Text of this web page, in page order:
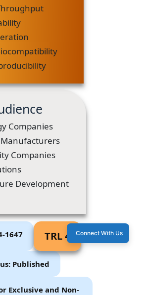
Companies
Manufacturers
Companies
Development
1647 TRL 4
Published
Exclusive and Non-
Connect With Us